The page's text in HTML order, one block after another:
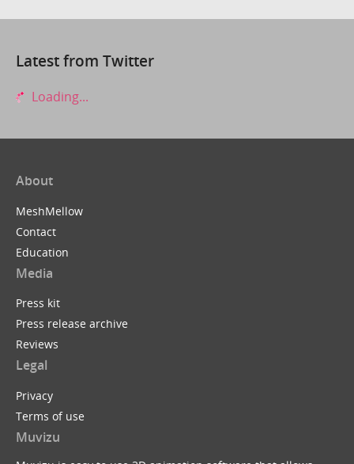
Latest from Twitter
Loading...
About
MeshMellow
Contact
Education
Media
Press kit
Press release archive
Reviews
Legal
Privacy
Terms of use
Muvizu